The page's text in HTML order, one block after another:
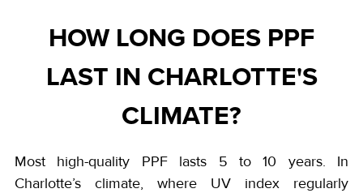
HOW LONG DOES PPF
LAST IN CHARLOTTE'S
CLIMATE?
Most high-quality PPF lasts 5 to 10 years. In
Charlotte’s climate, where UV index regularly